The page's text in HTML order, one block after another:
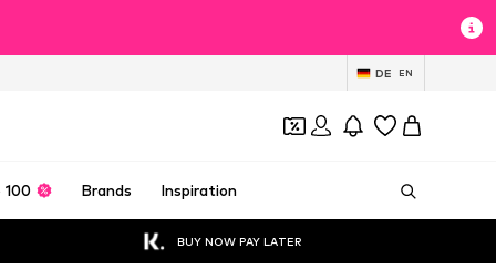
DE EN
100 Brands Inspiration
BUY NOW PAY LATER